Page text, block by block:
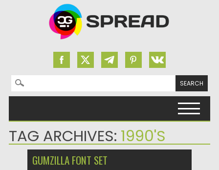
Search for:
TAG ARCHIVES: 1990'S
GUMZILLA FONT SET